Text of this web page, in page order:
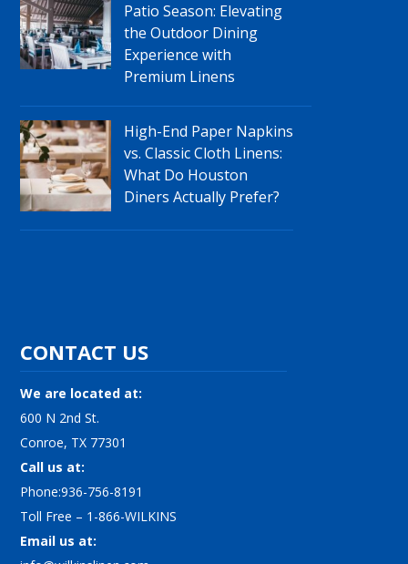
Patio Season: Elevating
the Outdoor Dining
Experience with
Premium Linens
High-End Paper Napkins
vs. Classic Cloth Linens:
What Do Houston
Diners Actually Prefer?
CONTACT US
We are located at:
600 N 2nd St.
Conroe, TX 77301
Call us at:
Phone:936-756-8191
Toll Free – 1-866-WILKINS
Email us at: